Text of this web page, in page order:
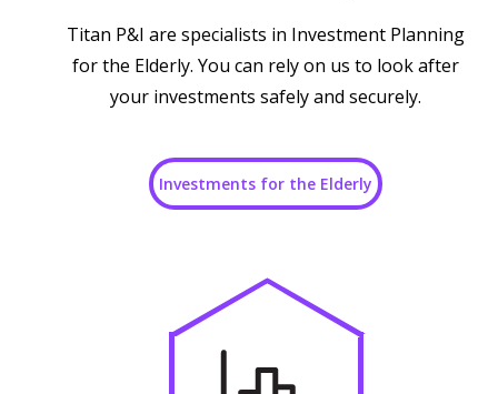
Titan P&I are specialists in Investment Planning
for the Elderly. You can rely on us to look after
your investments safely and securely.
Investments for the Elderly